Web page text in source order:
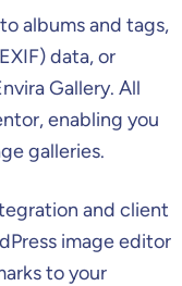
albums and tags,
data, or
Gallery. All
enabling you
galleries.
and client
image editor
to your